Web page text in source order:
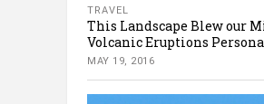
TRAVEL
This Landscape Blew our
Volcanic Eruptions
MAY 19, 2016